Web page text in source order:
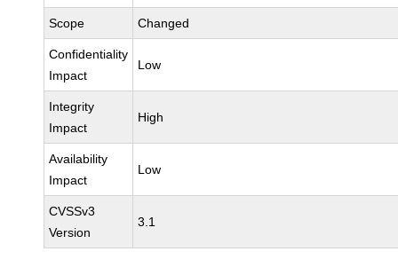
Scope Changed
Confidentiality
Impact
Low
Integrity
Impact
High
Availability
Impact
Low
CVSSv3
Version
3.1